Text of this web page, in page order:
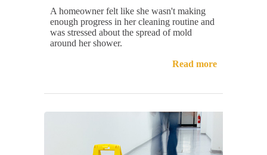
A homeowner felt like she wasn't making
enough progress in her cleaning routine and
was stressed about the spread of mold
around her shower.
Read more